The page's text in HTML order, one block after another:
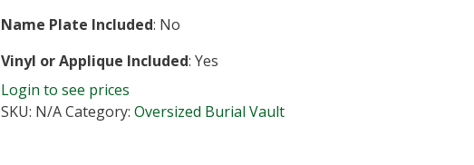
Name Plate Included: No
Vinyl or Applique Included: Yes
Login to see prices
SKU: N/ACategory: Oversized Burial Vault